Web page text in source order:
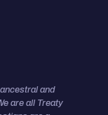
and
are all Treaty